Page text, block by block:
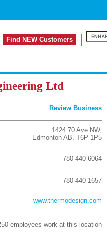
Find NEW Customers
Ltd
Review Business
1424 70 Ave NW,
Edmonton AB, T6P 1P5
780-440-6064
780-440-1657
www.thermodesign.com
employees work at this location